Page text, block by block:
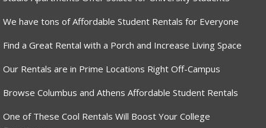
We have tons of Affordable Student Rentals for Everyone
Find a Great Rental with a Porch and Increase Living Space
Our Rentals are in Prime Locations Right Off-Campus
Browse Columbus and Athens Affordable Student Rentals
One of These Cool Rentals Will Boost Your College